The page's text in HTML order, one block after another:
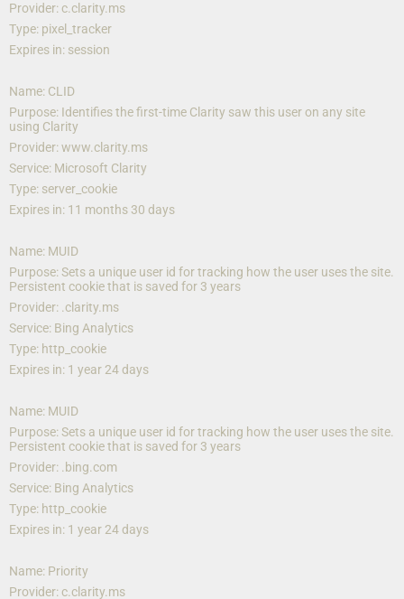
Provider: c.clarity.ms
Type: pixel_tracker
Expires in: session
Name: CLID
Purpose: Identifies the first-time Clarity saw this user on any site
using Clarity
Provider: www.clarity.ms
Service: Microsoft Clarity
Type: server_cookie
Expires in: 11 months 30 days
Name: MUID
Purpose: Sets a unique user id for tracking how the user uses the site.
Persistent cookie that is saved for 3 years
Provider: .clarity.ms
Service: Bing Analytics
Type: http_cookie
Expires in: 1 year 24 days
Name: MUID
Purpose: Sets a unique user id for tracking how the user uses the site.
Persistent cookie that is saved for 3 years
Provider: .bing.com
Service: Bing Analytics
Type: http_cookie
Expires in: 1 year 24 days
Name: Priority
Provider: c.clarity.ms